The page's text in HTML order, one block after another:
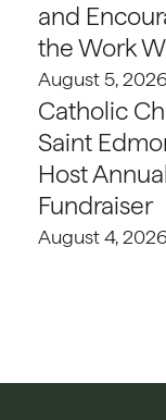
and
the Work
August 5, 2026
Catholic
Saint
Host
Fundraiser
August 4, 2026